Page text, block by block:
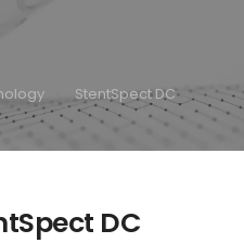
StentSpect DC
DC